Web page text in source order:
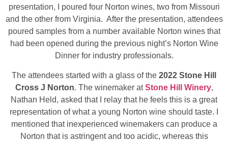
presentation, I poured four Norton wines, two from Missouri
and the other from Virginia. After the presentation, attendees
poured samples from a number available Norton wines that
had been opened during the previous night’s Norton Wine
Dinner for industry professionals.
The attendees started with a glass of the 2022 Stone Hill
Cross J Norton. The winemaker atStone Hill Winery,
Nathan Held, asked that I relay that he feels this is a great
representation of what a young Norton wine should taste. I
mentioned that inexperienced winemakers can produce a
Norton that is astringent and too acidic, whereas this